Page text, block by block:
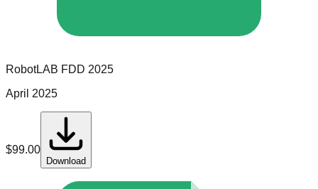
RobotLAB FDD 2025
April 2025
$99.00
Download